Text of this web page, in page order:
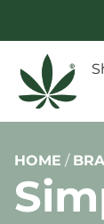
HOME /